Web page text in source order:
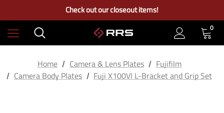
Check out our closeout items!
Learn More About RRS
Free Ground Shipping on US Continental Orders Over $100 0
Home Camera & Lens Plates
Fujifilm
Camera Body Plates
Fuji X100VI L-Bracket and Grip Set